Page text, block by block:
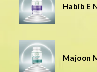
Habib E
Majoon